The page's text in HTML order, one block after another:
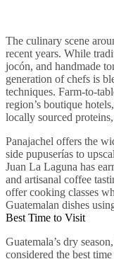
The culinary scene
recent years. While
jocón, and handmade
generation of chefs is
techniques. Farm-to-
region’s boutique
locally sourced
Panajachel offers the
side pupuserías to
Juan La Laguna has
and artisanal coffee
offer cooking classes
Guatemalan dishes
Best Time to Visit
Guatemala’s dry
considered the best